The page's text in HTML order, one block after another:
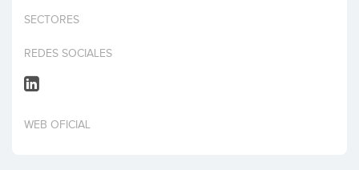
Invest
SECTORES
REDES SOCIALES
WEB OFICIAL